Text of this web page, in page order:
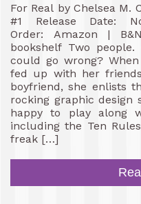
For Real by Chelsea M.
#1 Release Date:
Order: Amazon |
bookshelf Two
could go wrong?
fed up with her
boyfriend, she enlists
rocking graphic design
happy to play along
including the Ten
freak […]